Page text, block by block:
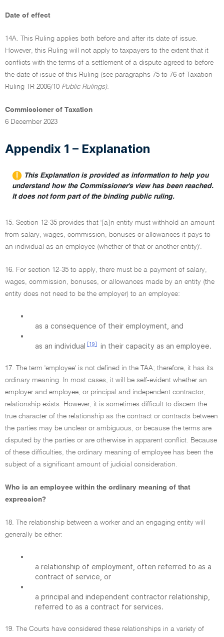
Date of effect
14A. This Ruling applies both before and after its date of issue.
However, this Ruling will not apply to taxpayers to the extent that it
conflicts with the terms of a settlement of a dispute agreed to before
the date of issue of this Ruling (see paragraphs 75 to 76 of Taxation
Ruling TR 2006/10 Public Rulings).
Commissioner of Taxation
6 December 2023
Appendix 1 – Explanation
This Explanation is provided as information to help you
understand how the Commissioner's view has been reached.
It does not form part of the binding public ruling.
15. Section 12-35 provides that '[a]n entity must withhold an amount
from salary, wages, commission, bonuses or allowances it pays to
an individual as an employee (whether of that or another entity)'.
16. For section 12-35 to apply, there must be a payment of salary,
wages, commission, bonuses, or allowances made by an entity (the
entity does not need to be the employer) to an employee:
•
as a consequence of their employment, and
•
as an individual [19] in their capacity as an employee.
17. The term 'employee' is not defined in the TAA; therefore, it has its
ordinary meaning. In most cases, it will be self-evident whether an
employer and employee, or principal and independent contractor,
relationship exists. However, it is sometimes difficult to discern the
true character of the relationship as the contract or contracts between
the parties may be unclear or ambiguous, or because the terms are
disputed by the parties or are otherwise in apparent conflict. Because
of these difficulties, the ordinary meaning of employee has been the
subject of a significant amount of judicial consideration.
Who is an employee within the ordinary meaning of that
expression?
18. The relationship between a worker and an engaging entity will
generally be either:
•
a relationship of employment, often referred to as a
contract of service, or
•
a principal and independent contractor relationship,
referred to as a contract for services.
19. The Courts have considered these relationships in a variety of